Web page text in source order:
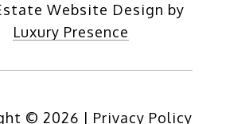
Website Design by
Luxury Presence
© 2026 | Privacy Policy